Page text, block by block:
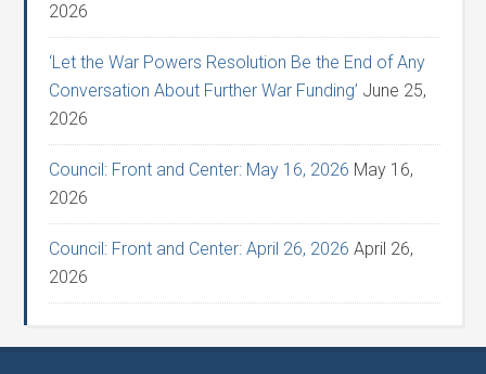
2026
‘Let the War Powers Resolution Be the End of Any
Conversation About Further War Funding’ June 25,
2026
Council: Front and Center: May 16, 2026 May 16,
2026
Council: Front and Center: April 26, 2026 April 26,
2026